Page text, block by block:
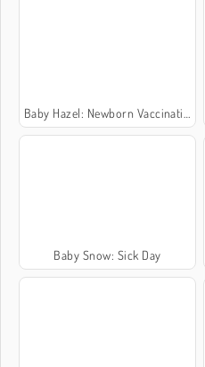
Baby Hazel: Newborn Vaccination
Baby Snow: Sick Day